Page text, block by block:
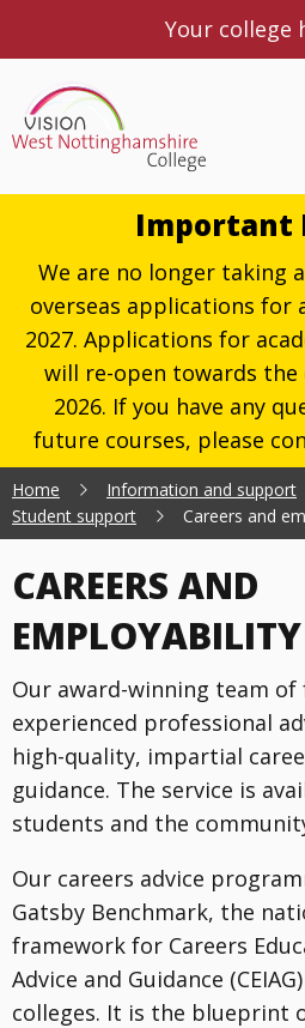
Your college
Important
We are no longer taking
overseas applications for
2027. Applications for
will re-open towards
2026. If you have any
future courses, please
Home
Information and support
Student support
Careers and
CAREERS AND
EMPLOYABILITY
Our award-winning team
experienced professional
high-quality, impartial
guidance. The service is
students and the
Our careers advice
Gatsby Benchmark, the
framework for Careers
Advice and Guidance
colleges. It is the blueprint